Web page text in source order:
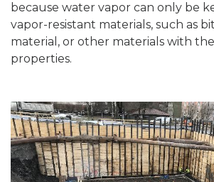
because water vapor can only be
vapor-resistant materials, such as
material, or other materials with
properties.